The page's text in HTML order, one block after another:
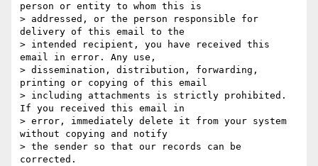
person or entity to whom this is
> addressed, or the person responsible for
delivery of this email to the
> intended recipient, you have received this
email in error. Any use,
> dissemination, distribution, forwarding,
printing or copying of this email
> including attachments is strictly prohibited.
If you received this email in
> error, immediately delete it from your system
without copying and notify
> the sender so that our records can be
corrected.